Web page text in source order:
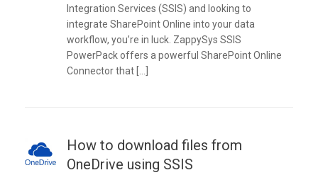
Integration Services (SSIS) and looking to
integrate SharePoint Online into your data
workflow, you’re in luck. ZappySys SSIS
PowerPack offers a powerful SharePoint Online
Connector that […]
How to download files from
OneDrive using SSIS